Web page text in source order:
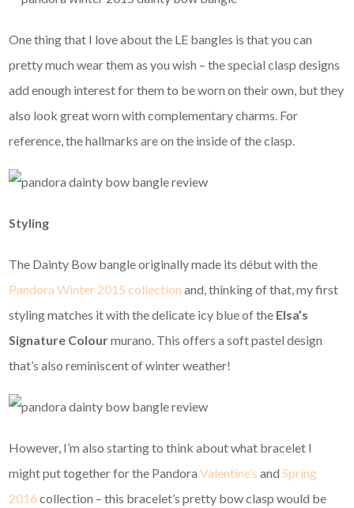
One thing that I love about the LE bangles is that you can
pretty much wear them as you wish – the special clasp designs
add enough interest for them to be worn on their own, but they
also look great worn with complementary charms. For
reference, the hallmarks are on the inside of the clasp.
Styling
The Dainty Bow bangle originally made its début with the
Pandora Winter 2015 collection and, thinking of that, my first
styling matches it with the delicate icy blue of the Elsa’s
Signature Colourmurano. This offers a soft pastel design
that’s also reminiscent of winter weather!
However, I’m also starting to think about what bracelet I
might put together for the PandoraValentine’s and Spring
2016 collection – this bracelet’s pretty bow clasp would be